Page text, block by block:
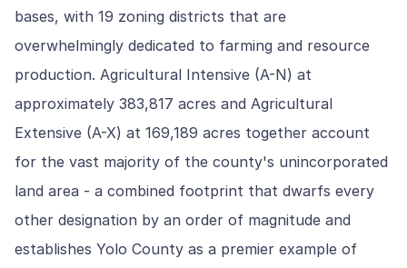
bases, with 19 zoning districts that are
overwhelmingly dedicated to farming and resource
production. Agricultural Intensive (A-N) at
approximately 383,817 acres and Agricultural
Extensive (A-X) at 169,189 acres together account
for the vast majority of the county's unincorporated
land area - a combined footprint that dwarfs every
other designation by an order of magnitude and
establishes Yolo County as a premier example of